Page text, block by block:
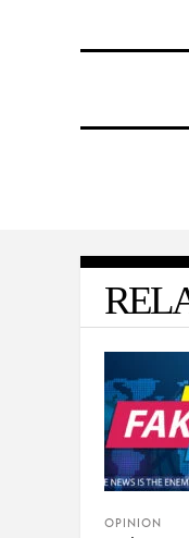
OPINION